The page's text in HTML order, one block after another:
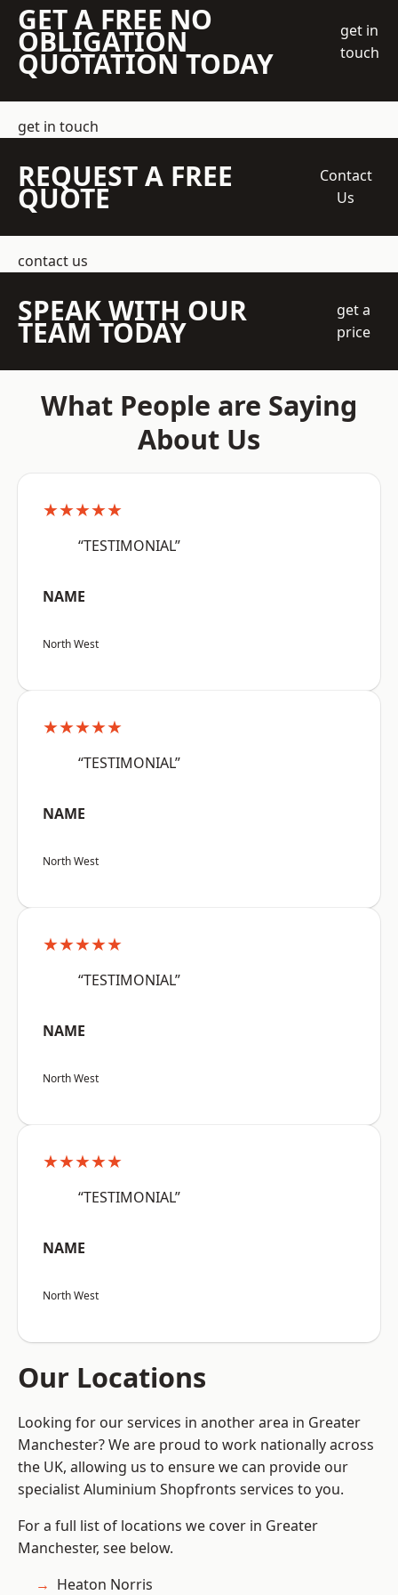
GET A FREE NO
OBLIGATION
QUOTATION TODAY
get in
touch
get in touch
REQUEST A FREE
QUOTE
Contact
Us
contact us
SPEAK WITH OUR
TEAM TODAY
get a
price
What People are Saying
About Us
★★★★★
“TESTIMONIAL”
NAME
North West
★★★★★
“TESTIMONIAL”
NAME
North West
★★★★★
“TESTIMONIAL”
NAME
North West
★★★★★
“TESTIMONIAL”
NAME
North West
Our Locations
Looking for our services in another area in Greater
Manchester? We are proud to work nationally across
the UK, allowing us to ensure we can provide our
specialist Aluminium Shopfronts services to you.
For a full list of locations we cover in Greater
Manchester, see below.
Heaton Norris